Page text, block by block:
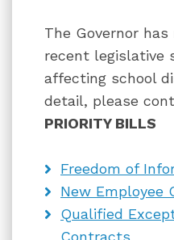
The Governor
recent legislative
affecting school
detail, please
PRIORITY BILLS
Freedom of
New Employee
Qualified
Contracts